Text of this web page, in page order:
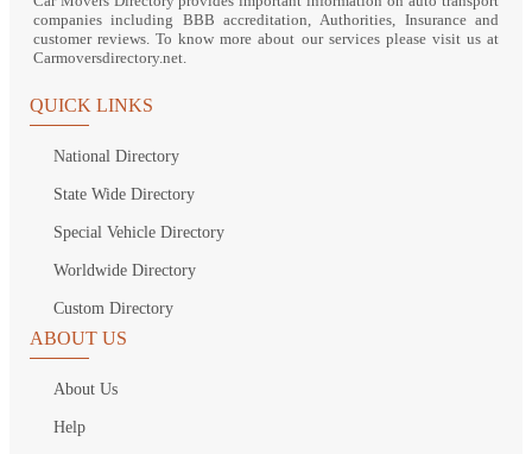
companies including BBB accreditation, Authorities, Insurance and
customer reviews. To know more about our services please visit us at
Carmoversdirectory.net.
QUICK LINKS
National Directory
State Wide Directory
Special Vehicle Directory
Worldwide Directory
Custom Directory
ABOUT US
About Us
Help